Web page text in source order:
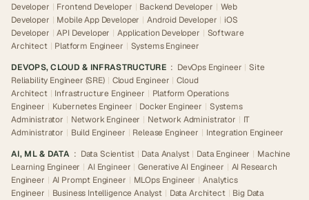
Developer | Frontend Developer | Backend Developer | Web
Developer | Mobile App Developer | Android Developer | iOS
Developer | API Developer | Application Developer | Software
Architect | Platform Engineer | Systems Engineer
DEVOPS, CLOUD & INFRASTRUCTURE : DevOps Engineer | Site
Reliability Engineer (SRE) | Cloud Engineer | Cloud
Architect | Infrastructure Engineer | Platform Operations
Engineer | Kubernetes Engineer | Docker Engineer | Systems
Administrator | Network Engineer | Network Administrator | IT
Administrator | Build Engineer | Release Engineer | Integration Engineer
AI, ML & DATA : Data Scientist | Data Analyst | Data Engineer | Machine
Learning Engineer | AI Engineer | Generative AI Engineer | AI Research
Engineer | AI Prompt Engineer | MLOps Engineer | Analytics
Engineer | Business Intelligence Analyst | Data Architect | Big Data